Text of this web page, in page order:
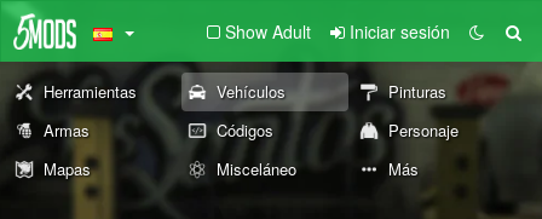
Show Adult Iniciar sesión
Herramientas Vehículos
Pinturas
Armas
Códigos
Personaje
Mapas
Misceláneo Más